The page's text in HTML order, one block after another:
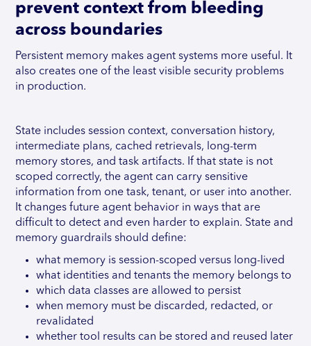
prevent context from bleeding
across boundaries
Persistent memory makes agent systems more useful. It
also creates one of the least visible security problems
in production.
State includes session context, conversation history,
intermediate plans, cached retrievals, long-term
memory stores, and task artifacts. If that state is not
scoped correctly, the agent can carry sensitive
information from one task, tenant, or user into another.
It changes future agent behavior in ways that are
difficult to detect and even harder to explain. State and
memory guardrails should define:
what memory is session-scoped versus long-lived
what identities and tenants the memory belongs to
which data classes are allowed to persist
when memory must be discarded, redacted, or
revalidated
whether tool results can be stored and reused later